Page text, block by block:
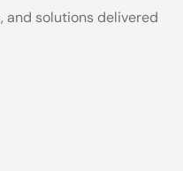
and solutions delivered